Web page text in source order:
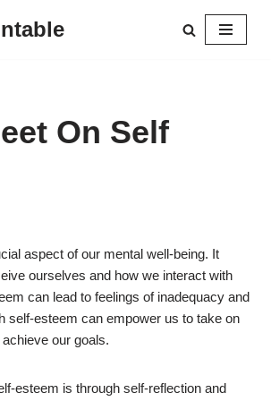
On Self
aspect of our mental well-being. It
ourselves and how we interact with
can lead to feelings of inadequacy and
self-esteem can empower us to take on
our goals.
esteem is through self-reflection and